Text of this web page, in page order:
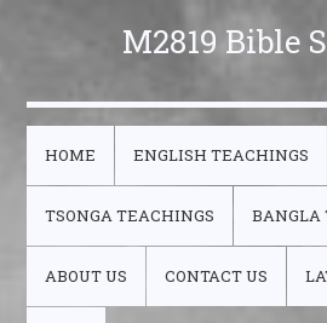
M2819 Bible
HOME ENGLISH TEACHINGS
TSONGA TEACHINGS BANGLA
ABOUT US CONTACT US